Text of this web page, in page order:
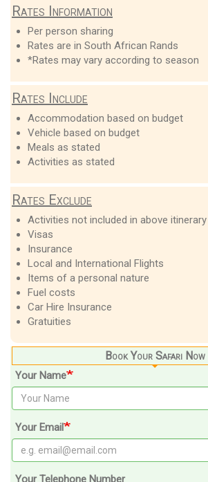
Rates Information
Per person sharing
Rates are in South African Rands
*Rates may vary according to season
Rates Include
Accommodation based on budget
Vehicle based on budget
Meals as stated
Activities as stated
Rates Exclude
Activities not included in above itinerary
Visas
Insurance
Local and International Flights
Items of a personal nature
Fuel costs
Car Hire Insurance
Gratuities
Book Your Safari Now
Your Name
Your Email
Your Telephone Number